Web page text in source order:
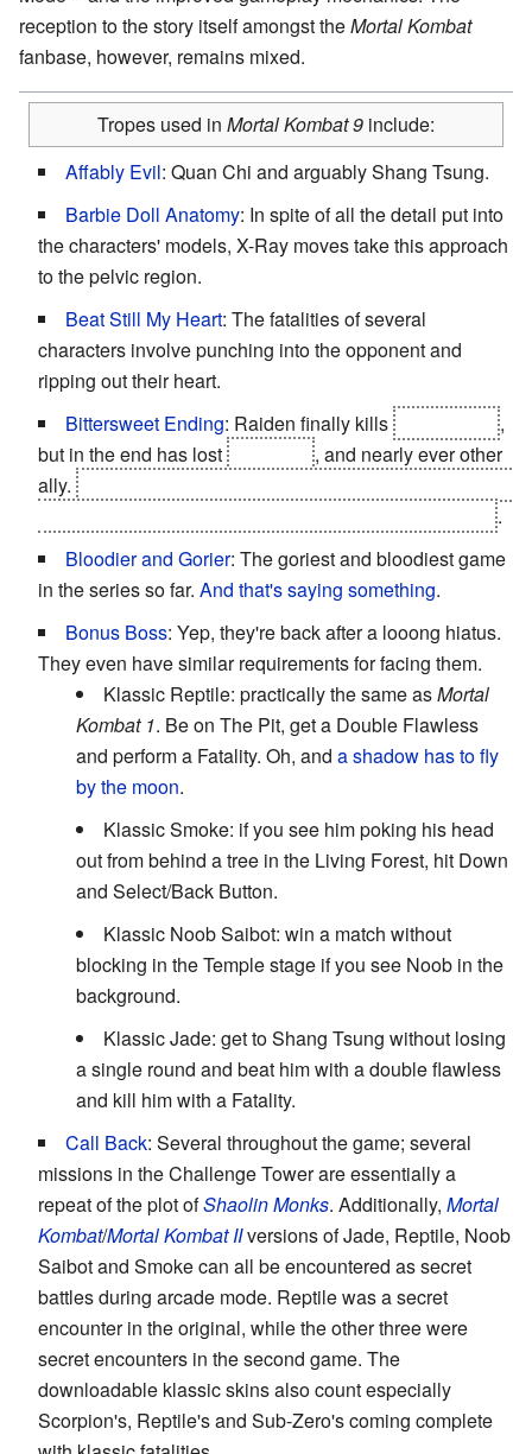
reception to the story itself amongst theMortal Kombat
fanbase, however, remains mixed.
Tropes used in Mortal Kombat 9 include:
Affably Evil: Quan Chi and arguably Shang Tsung.
Barbie Doll Anatomy: In spite of all the detail put into
the characters' models, X-Ray moves take this approach
to the pelvic region.
Beat Still My Heart: The fatalities of several
characters involve punching into the opponent and
ripping out their heart.
Bittersweet Ending: Raiden finally kills
,
but in the end has lost
, and nearly ever other
ally.
.
Bloodier and Gorier: The goriest and bloodiest game
in the series so far. And that's saying something.
Bonus Boss: Yep, they're back after a looong hiatus.
They even have similar requirements for facing them.
Klassic Reptile: practically the same asMortal
Kombat 1. Be on The Pit, get a Double Flawless
and perform a Fatality. Oh, and a shadow has to fly
by the moon.
Klassic Smoke: if you see him poking his head
out from behind a tree in the Living Forest, hit Down
and Select/Back Button.
Klassic Noob Saibot: win a match without
blocking in the Temple stage if you see Noob in the
background.
Klassic Jade: get to Shang Tsung without losing
a single round and beat him with a double flawless
and kill him with a Fatality.
Call Back: Several throughout the game; several
missions in the Challenge Tower are essentially a
repeat of the plot ofShaolin Monks. Additionally, Mortal
Kombat/Mortal Kombat IIversions of Jade, Reptile, Noob
Saibot and Smoke can all be encountered as secret
battles during arcade mode. Reptile was a secret
encounter in the original, while the other three were
secret encounters in the second game. The
downloadable klassic skins also count especially
Scorpion's, Reptile's and Sub-Zero's coming complete